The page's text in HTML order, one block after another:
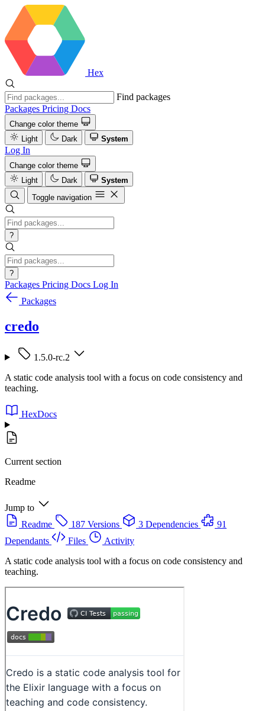
Hex
Find packages
Packages Pricing Docs
Change color theme
Light
Dark System
Log In
Change color theme
Light
Dark
System
Toggle navigation
?
?
Packages Pricing Docs Log In
Packages
credo
1.5.0-rc.2
A static code analysis tool with a focus on code consistency and
teaching.
HexDocs
Current section
Readme
Jump to
Readme
187 Versions 3 Dependencies
91
Dependants
Files
Activity
A static code analysis tool with a focus on code consistency and
teaching.